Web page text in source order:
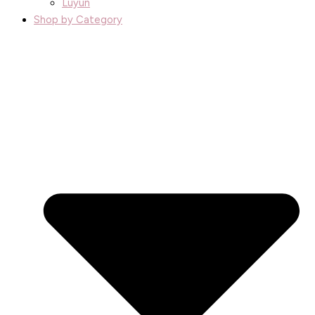
Luyun
Shop by Category